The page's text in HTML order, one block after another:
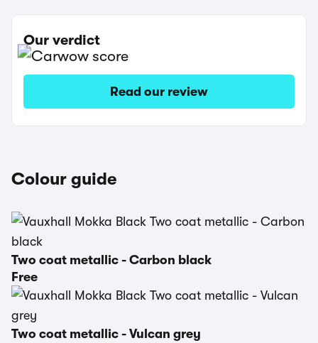
Our verdict
Read our review
Colour guide
Two coat metallic - Carbon black
Free
Two coat metallic - Vulcan grey